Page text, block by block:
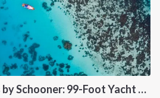
Sailing the Maldives by Schooner: 99-Foot Yacht Adventure Through Tropical Atolls